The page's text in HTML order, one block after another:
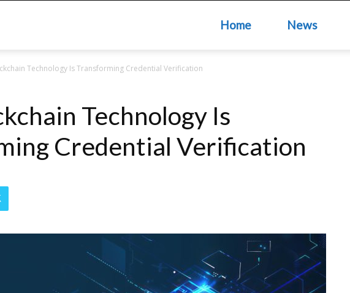
Home News
Technology Is Transforming Credential Verification
Technology Is
Credential Verification